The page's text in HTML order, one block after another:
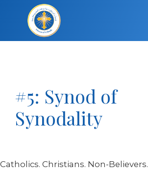
#5: Synod of
Synodality
Catholics. Christians. Non-Believers.